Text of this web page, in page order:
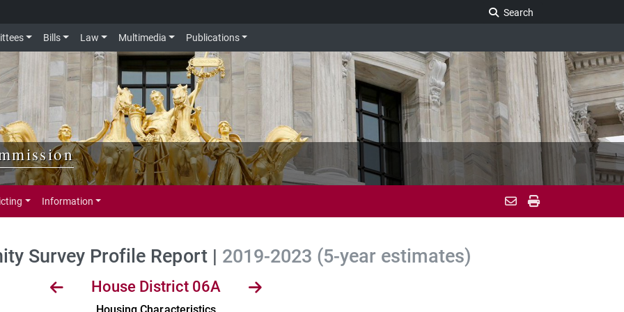
Search
Bills Law Multimedia Publications
Information
Survey Profile Report | 2019-2023 (5-year estimates)
House District 06A
Housing Characteristics